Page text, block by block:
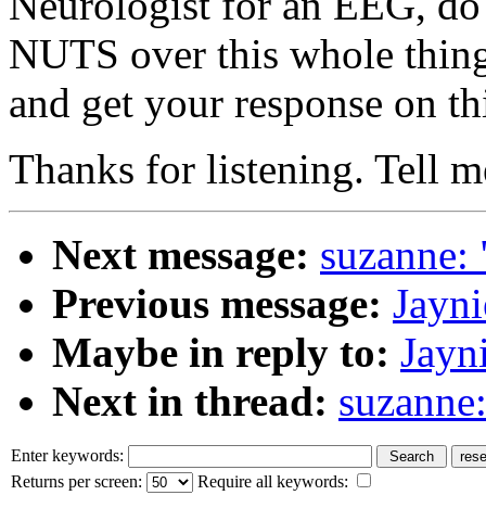
NUTS over this whole
and get your response on
Thanks for listening. Tell
Next message:
Previous message:
Maybe in reply to:
Next in thread:
Enter keywords:
Returns per screen:
Require all keywords: